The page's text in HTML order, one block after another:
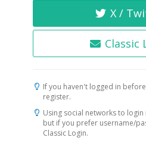
X /
Classic
If you haven't logged in
register.
Using social networks to
but if you prefer username/
Classic Login.